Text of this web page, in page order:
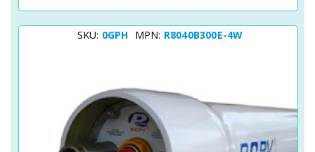
SKU: 0GPH MPN: R8040B300E-4W